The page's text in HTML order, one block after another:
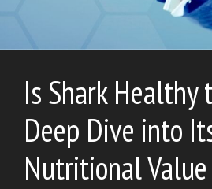
Is Shark Healthy
Deep Dive into
Nutritional